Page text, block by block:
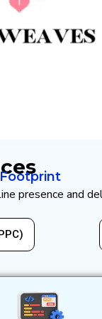
presence and